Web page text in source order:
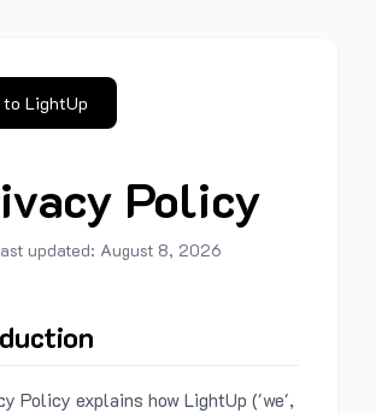
to LightUp
Policy
updated: August 8, 2026
Policy explains how LightUp ('we',